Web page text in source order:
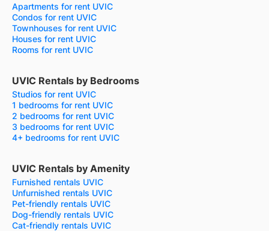
Apartments for rent UVIC
Condos for rent UVIC
Townhouses for rent UVIC
Houses for rent UVIC
Rooms for rent UVIC
UVIC Rentals by Bedrooms
Studios for rent UVIC
1 bedrooms for rent UVIC
2 bedrooms for rent UVIC
3 bedrooms for rent UVIC
4+ bedrooms for rent UVIC
UVIC Rentals by Amenity
Furnished rentals UVIC
Unfurnished rentals UVIC
Pet-friendly rentals UVIC
Dog-friendly rentals UVIC
Cat-friendly rentals UVIC